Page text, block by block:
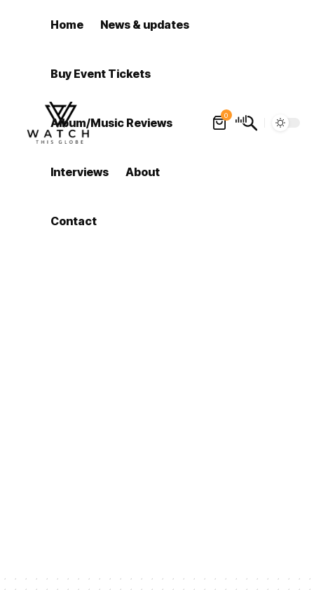
Home News & updates
Buy Event Tickets
Album/Music Reviews
Interviews About
Contact
0